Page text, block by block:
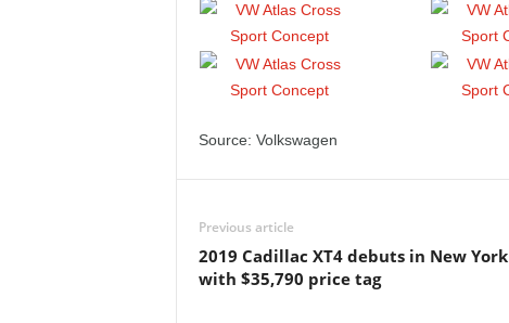
Source: Volkswagen
Previous article
2019 Cadillac XT4 debuts in New York
with $35,790 price tag